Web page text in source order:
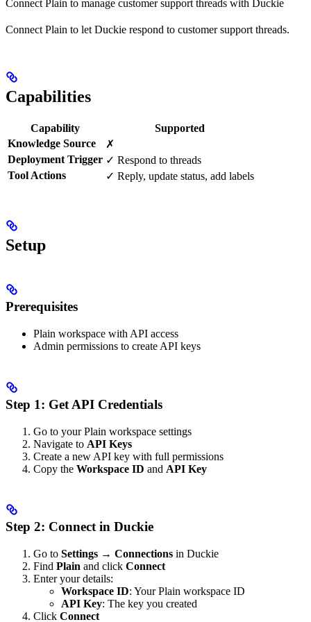
Connect Plain to manage customer support threads with Duckie
Connect Plain to let Duckie respond to customer support threads.
Capabilities
Capability
Supported
Knowledge Source
✗
Deployment Trigger ✓ Respond to threads
Tool Actions
✓ Reply, update status, add labels
Setup
Prerequisites
Plain workspace with API access
Admin permissions to create API keys
Step 1: Get API Credentials
Go to your Plain workspace settings
Navigate to API Keys
Create a new API key with full permissions
Copy the Workspace ID and API Key
Step 2: Connect in Duckie
Go to Settings → Connections in Duckie
Find Plain and click Connect
Enter your details:
Workspace ID: Your Plain workspace ID
API Key: The key you created
Click Connect